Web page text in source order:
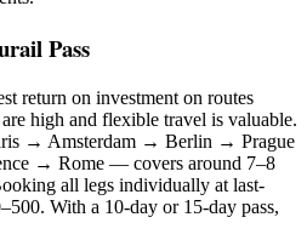
Pass
return on investment on routes
high and flexible travel is valuable.
→ Amsterdam → Berlin → Prague
→ Rome — covers around 7–8
all legs individually at last-
With a 10-day or 15-day pass,